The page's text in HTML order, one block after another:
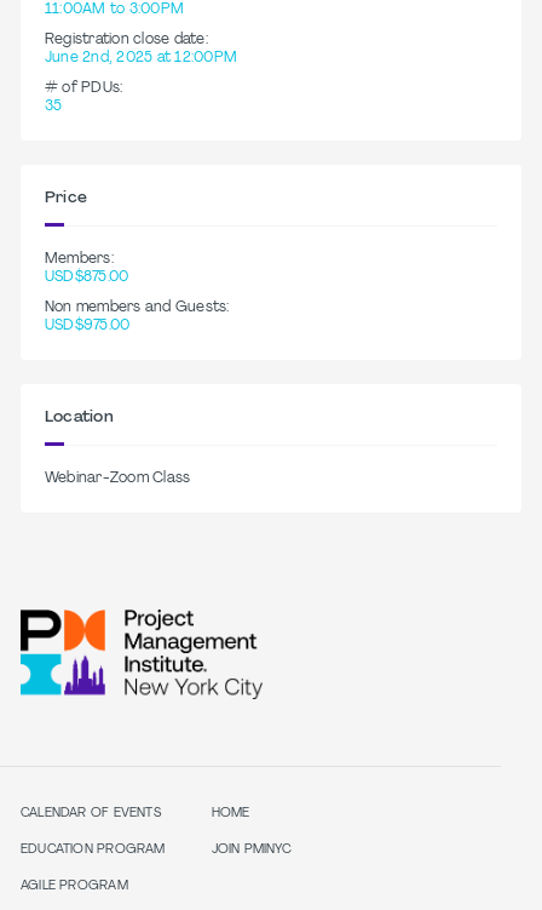
11:00AM to 3:00PM
Registration close date:
June 2nd, 2025 at 12:00PM
# of PDUs:
35
Price
Members:
USD$875.00
Non members and Guests:
USD$975.00
Location
Webinar-Zoom Class
CALENDAR OF EVENTS
EDUCATION PROGRAM
AGILE PROGRAM
HOME
JOIN PMINYC